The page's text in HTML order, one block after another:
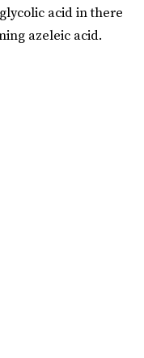
acid in there
azeleic acid.